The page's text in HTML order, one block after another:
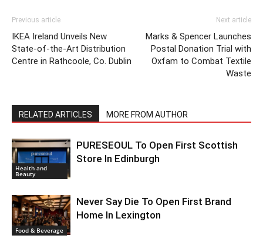
Previous article
IKEA Ireland Unveils New
State-of-the-Art Distribution
Centre in Rathcoole, Co. Dublin
Next article
Marks & Spencer Launches
Postal Donation Trial with
Oxfam to Combat Textile
Waste
RELATED ARTICLES MORE FROM AUTHOR
Health and
Beauty
PURESEOUL To Open First Scottish
Store In Edinburgh
Food & Beverage
Never Say Die To Open First Brand
Home In Lexington